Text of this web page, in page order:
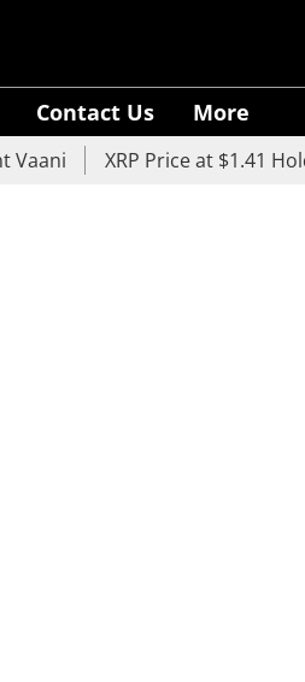
Contact Us More
XRP Price at $1.41 Holds